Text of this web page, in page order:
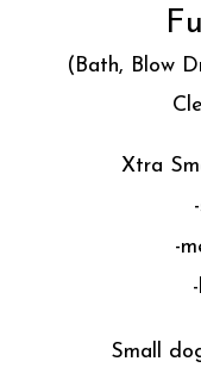
(Bath, Blow
Xtra
-
Small